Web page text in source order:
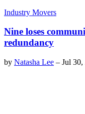
Industry Movers
Nine loses
redundancy
by Natasha Lee – Jul 30,